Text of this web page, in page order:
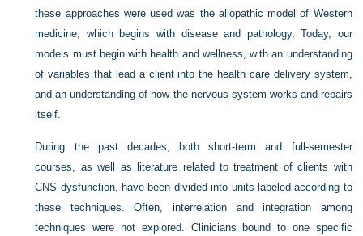
these approaches were used was the allopathic model of Western
medicine, which begins with disease and pathology. Today, our
models must begin with health and wellness, with an understanding
of variables that lead a client into the health care delivery system,
and an understanding of how the nervous system works and repairs
itself.
During the past decades, both short-term and full-semester
courses, as well as literature related to treatment of clients with
CNS dysfunction, have been divided into units labeled according to
these techniques. Often, interrelation and integration among
techniques were not explored. Clinicians bound to one specific